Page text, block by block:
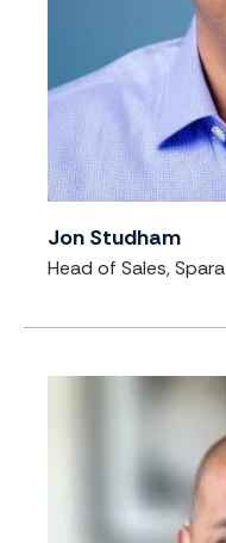
Jon Studham
Head of Sales, Spara